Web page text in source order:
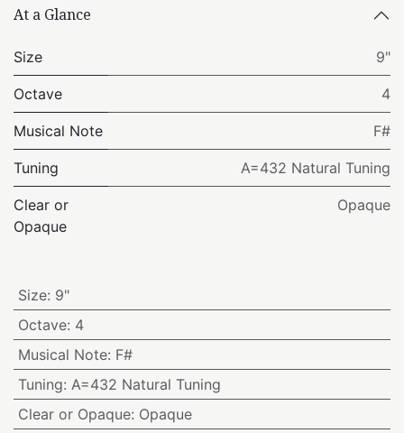
At a Glance
Size 9"
Octave 4
Musical Note F#
Tuning A=432 Natural Tuning
Clear or
Opaque
Opaque
Size: 9"
Octave: 4
Musical Note: F#
Tuning: A=432 Natural Tuning
Clear or Opaque: Opaque